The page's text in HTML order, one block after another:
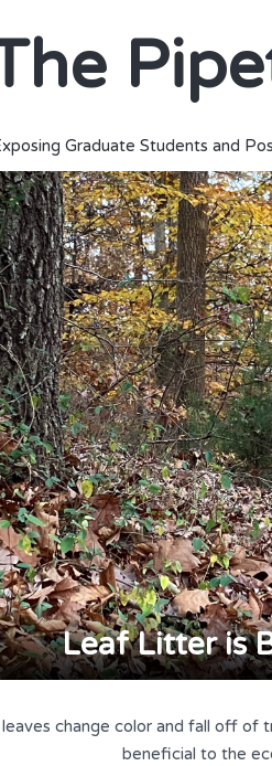
Graduate Students and
Leaf Litter is
change color and fall off of
beneficial to the